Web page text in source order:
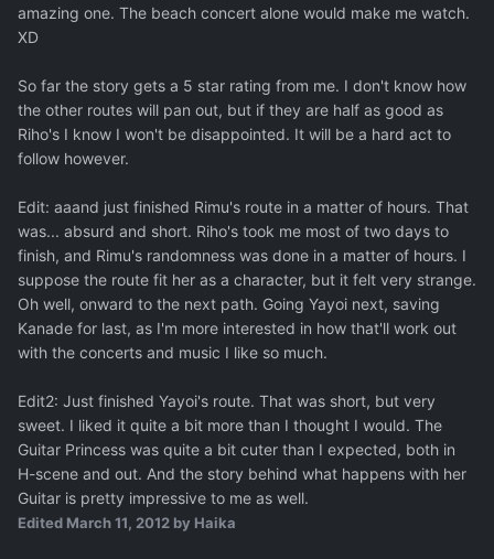
amazing one. The beach concert alone would make me watch.
XD
So far the story gets a 5 star rating from me. I don't know how
the other routes will pan out, but if they are half as good as
Riho's I know I won't be disappointed. It will be a hard act to
follow however.
Edit: aaand just finished Rimu's route in a matter of hours. That
was... absurd and short. Riho's took me most of two days to
finish, and Rimu's randomness was done in a matter of hours. I
suppose the route fit her as a character, but it felt very strange.
Oh well, onward to the next path. Going Yayoi next, saving
Kanade for last, as I'm more interested in how that'll work out
with the concerts and music I like so much.
Edit2: Just finished Yayoi's route. That was short, but very
sweet. I liked it quite a bit more than I thought I would. The
Guitar Princess was quite a bit cuter than I expected, both in
H-scene and out. And the story behind what happens with her
Guitar is pretty impressive to me as well.
Edited March 11, 2012 by Haika